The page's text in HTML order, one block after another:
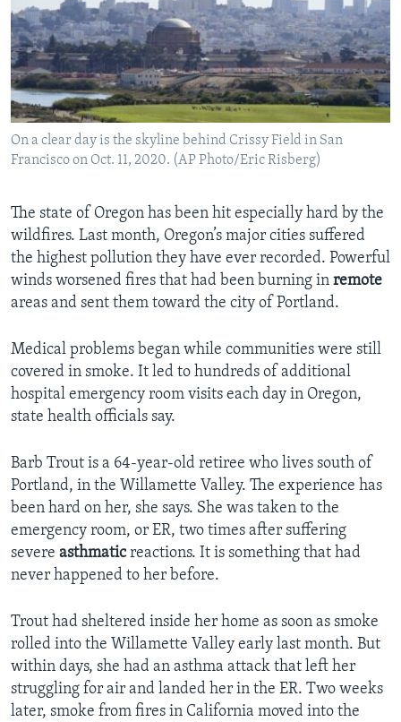
On a clear day is the skyline behind Crissy Field in San
Francisco on Oct. 11, 2020. (AP Photo/Eric Risberg)
The state of Oregon has been hit especially hard by the
wildfires. Last month, Oregon’s major cities suffered
the highest pollution they have ever recorded. Powerful
winds worsened fires that had been burning in remote
areas and sent them toward the city of Portland.
Medical problems began while communities were still
covered in smoke. It led to hundreds of additional
hospital emergency room visits each day in Oregon,
state health officials say.
Barb Trout is a 64-year-old retiree who lives south of
Portland, in the Willamette Valley. The experience has
been hard on her, she says. She was taken to the
emergency room, or ER, two times after suffering
severe asthmaticreactions. It is something that had
never happened to her before.
Trout had sheltered inside her home as soon as smoke
rolled into the Willamette Valley early last month. But
within days, she had an asthma attack that left her
struggling for air and landed her in the ER. Two weeks
later, smoke from fires in California moved into the